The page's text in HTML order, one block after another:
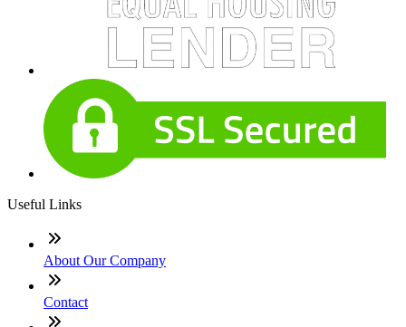
Useful Links
About Our Company
Contact